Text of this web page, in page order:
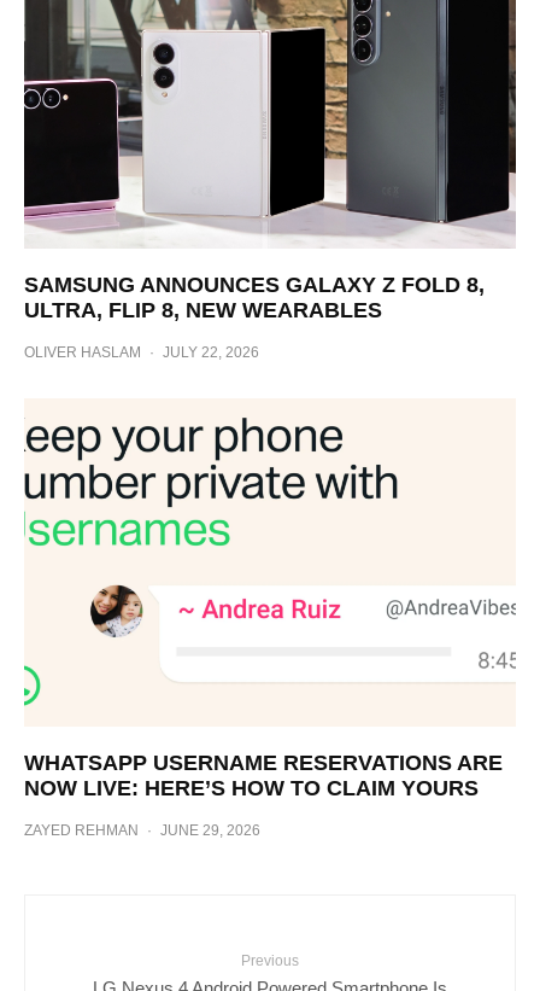
SAMSUNG ANNOUNCES GALAXY Z FOLD 8,
ULTRA, FLIP 8, NEW WEARABLES
OLIVER HASLAM · JULY 22, 2026
WHATSAPP USERNAME RESERVATIONS ARE
NOW LIVE: HERE’S HOW TO CLAIM YOURS
ZAYED REHMAN · JUNE 29, 2026
Previous
LG Nexus 4 Android Powered Smartphone Is